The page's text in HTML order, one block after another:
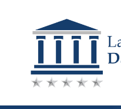
Skip
content